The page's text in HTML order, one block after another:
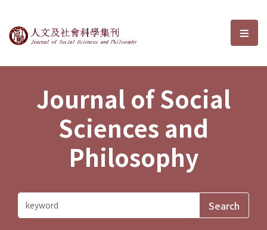
Journal of Social Sciences and選
Journal of Social
Sciences and
Philosophy